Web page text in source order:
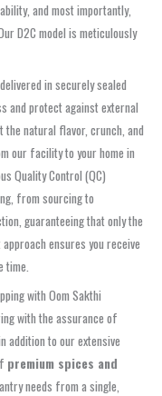
and most importantly,
D2C model is meticulously
in securely sealed
and protect against external
the natural flavor, crunch, and
our facility to your home in
Quality Control (QC)
from sourcing to
guaranteeing that only the
ensures you receive
time.
with Oom Sakthi
with the assurance of
addition to our extensive
premium spices and
needs from a single,